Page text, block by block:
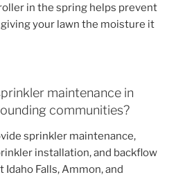
in the spring helps prevent
your lawn the moisture it
maintenance in
communities?
sprinkler maintenance,
installation, and backflow
Falls, Ammon, and